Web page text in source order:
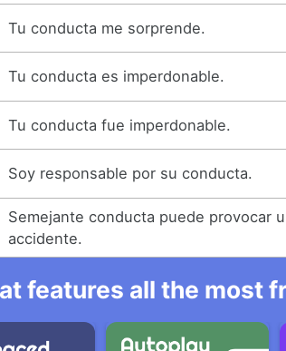
Tu conducta me sorprende.
Tu conducta es imperdonable.
Tu conducta fue imperdonable.
Soy responsable por su conducta.
Semejante conducta puede provocar
accidente.
features all the most